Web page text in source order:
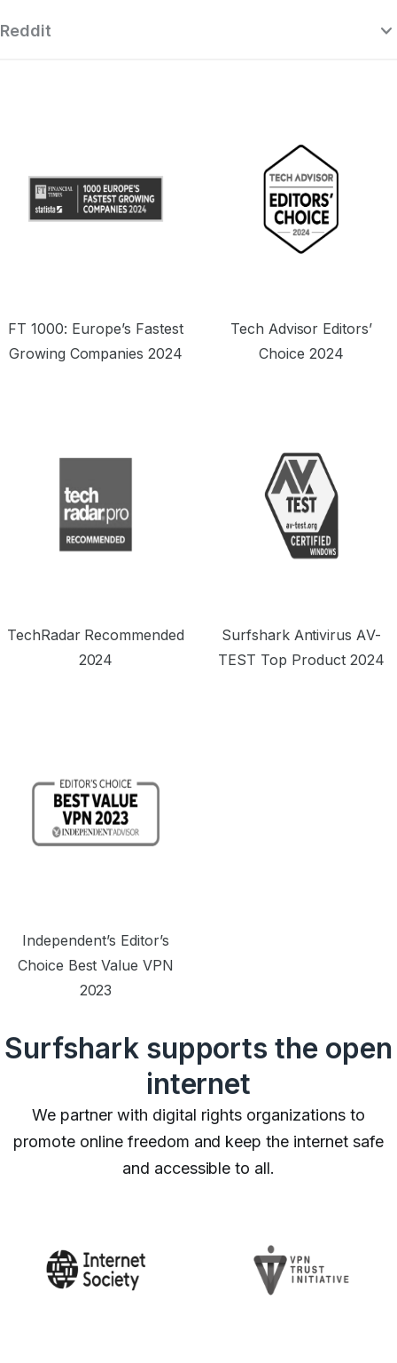
“Surfshark is a highly polished and
Reddit
FT 1000: Europe’s Fastest
Growing Companies 2024
Tech Advisor Editors’
Choice 2024
TechRadar Recommended
2024
Surfshark Antivirus AV-
TEST Top Product 2024
Independent’s Editor’s
Choice Best Value VPN
2023
Surfshark supports the open
internet
We partner with digital rights organizations to
promote online freedom and keep the internet safe
and accessible to all.